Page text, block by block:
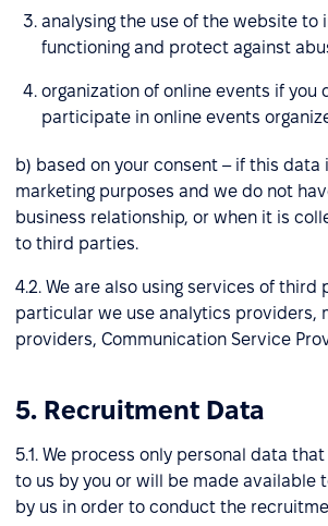
analysing the use of the website to
functioning and protect against
organization of online events if you
participate in online events
b) based on your consent – if this data
marketing purposes and we do not
business relationship, or when it is
to third parties.
4.2. We are also using services of third
particular we use analytics providers,
providers, Communication Service
5. Recruitment Data
5.1. We process only personal data
to us by you or will be made available
by us in order to conduct the